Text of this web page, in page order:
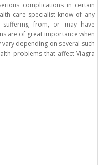
complications in certain
care specialist know of any
from, or may have
are of great importance when
depending on several such
problems that affect Viagra